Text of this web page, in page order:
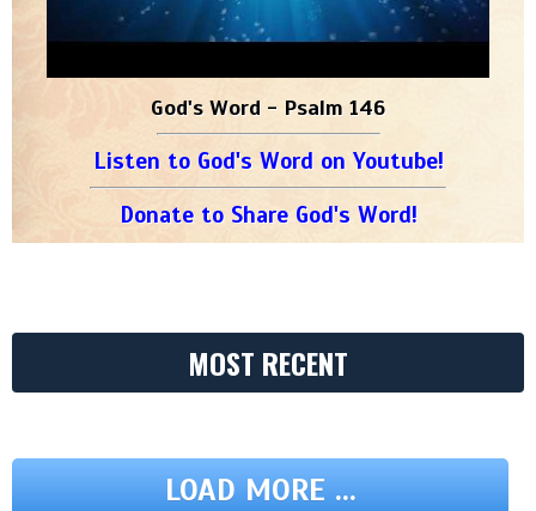
God's Word - Psalm 146
Listen to God's Word on Youtube!
Donate to Share God's Word!
MOST RECENT
LOAD MORE ...